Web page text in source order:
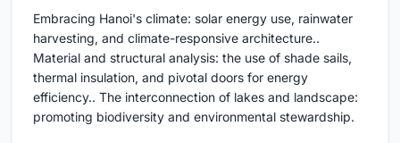
Embracing Hanoi's climate: solar energy use, rainwater
harvesting, and climate-responsive architecture..
Material and structural analysis: the use of shade sails,
thermal insulation, and pivotal doors for energy
efficiency.. The interconnection of lakes and landscape:
promoting biodiversity and environmental stewardship.